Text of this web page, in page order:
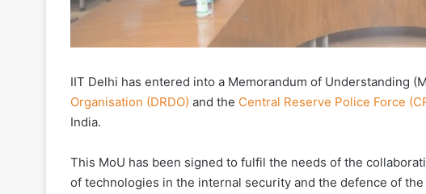
IIT Delhi has entered into a Memorandum of Understanding
Organisation (DRDO) and the Central Reserve Police Force
India.
This MoU has been signed to fulfil the needs of the
of technologies in the internal security and the defence of the